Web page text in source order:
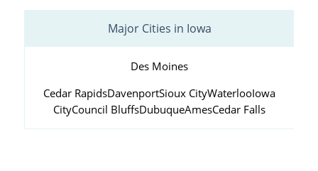
Major Cities in Iowa
Des Moines
Cedar RapidsDavenportSioux CityWaterlooIowa
CityCouncil BluffsDubuqueAmesCedar Falls